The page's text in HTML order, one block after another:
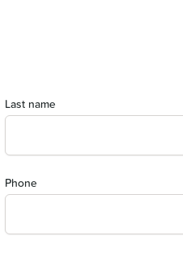
Last name
Phone